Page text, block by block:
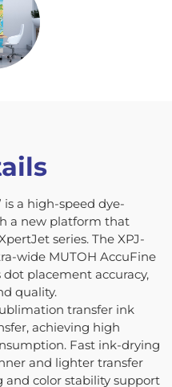
is a high-speed dye-
a new platform that
series. The XPJ-
wide MUTOH AccuFine
placement accuracy,
quality.
transfer ink
achieving high
Fast ink-drying
and lighter transfer
and color stability support